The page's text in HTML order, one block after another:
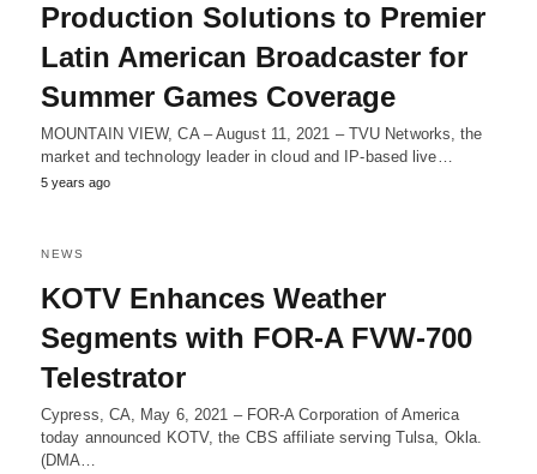
Production Solutions to Premier
Latin American Broadcaster for
Summer Games Coverage
MOUNTAIN VIEW, CA – August 11, 2021 – TVU Networks, the
market and technology leader in cloud and IP-based live…
5 years ago
NEWS
KOTV Enhances Weather
Segments with FOR-A FVW-700
Telestrator
Cypress, CA, May 6, 2021 – FOR-A Corporation of America
today announced KOTV, the CBS affiliate serving Tulsa, Okla.
(DMA…